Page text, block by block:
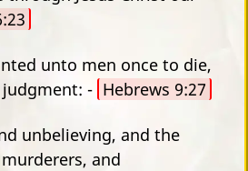
unto men once to die,
- Hebrews 9:27
unbelieving, and the
and